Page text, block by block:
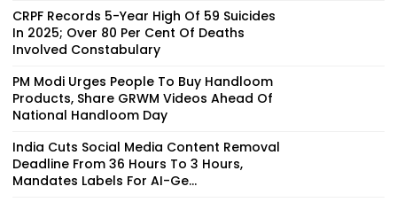
CRPF Records 5-Year High Of 59 Suicides
In 2025; Over 80 Per Cent Of Deaths
Involved Constabulary
PM Modi Urges People To Buy Handloom
Products, Share GRWM Videos Ahead Of
National Handloom Day
India Cuts Social Media Content Removal
Deadline From 36 Hours To 3 Hours,
Mandates Labels For AI-Ge...